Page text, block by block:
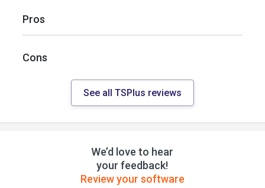
Pros
Cons
See all TSPlus reviews
We’d love to hear
your feedback!
Review your software